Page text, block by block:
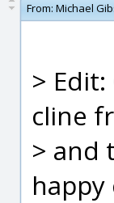
From: Michael
>
cline
> and
happy